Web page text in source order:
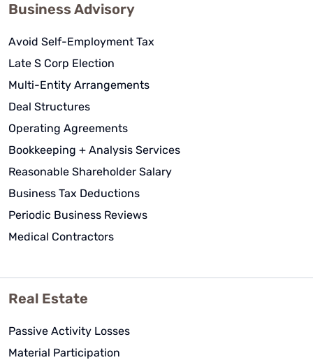
Business Advisory
Avoid Self-Employment Tax
Late S Corp Election
Multi-Entity Arrangements
Deal Structures
Operating Agreements
Bookkeeping + Analysis Services
Reasonable Shareholder Salary
Business Tax Deductions
Periodic Business Reviews
Medical Contractors
Real Estate
Passive Activity Losses
Material Participation